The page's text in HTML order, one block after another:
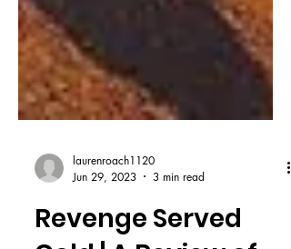
laurenroach1120
Jun 29, 2023
3 min read